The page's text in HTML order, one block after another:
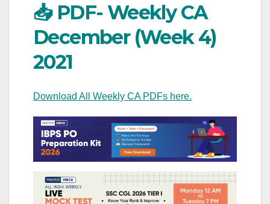
📥 PDF- Weekly CA
December (Week 4)
2021
Download All Weekly CA PDFs here.